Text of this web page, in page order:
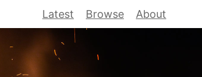
Latest Browse About